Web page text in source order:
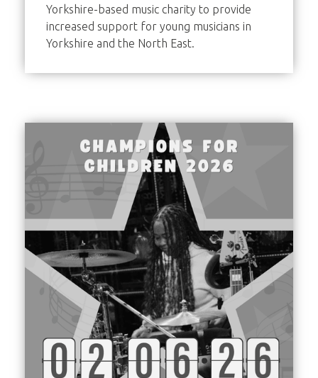
Yorkshire-based music charity to provide
increased support for young musicians in
Yorkshire and the North East.